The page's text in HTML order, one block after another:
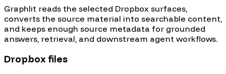
Graphlit reads the selected Dropbox surfaces,
converts the source material into searchable content,
and keeps enough source metadata for grounded
answers, retrieval, and downstream agent workflows.
Dropbox files